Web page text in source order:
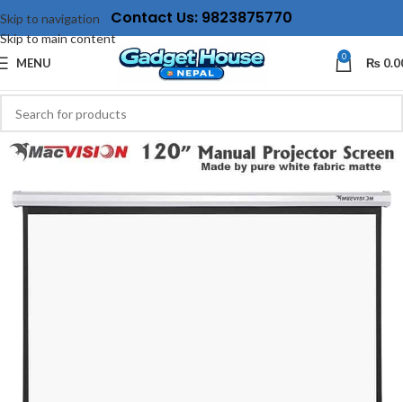
Skip to navigation
Skip to main content
Contact Us: 9823875770
MENU 0 ₨